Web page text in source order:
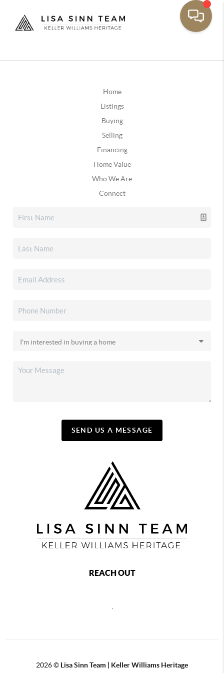
Home
Listings
Buying
Selling
Financing
Home Value
Who We Are
Connect
SEND US A MESSAGE
REACH OUT
,
2026© Lisa Sinn Team | Keller Williams Heritage